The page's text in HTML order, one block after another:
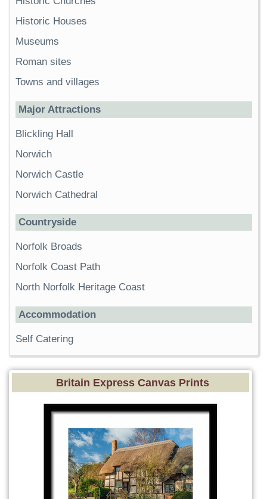
Historic Houses
Museums
Roman sites
Towns and villages
Major Attractions
Blickling Hall
Norwich
Norwich Castle
Norwich Cathedral
Countryside
Norfolk Broads
Norfolk Coast Path
North Norfolk Heritage Coast
Accommodation
Self Catering
Britain Express Canvas Prints